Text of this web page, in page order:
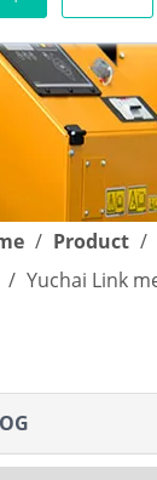
/ Product /
/ Yuchai Link